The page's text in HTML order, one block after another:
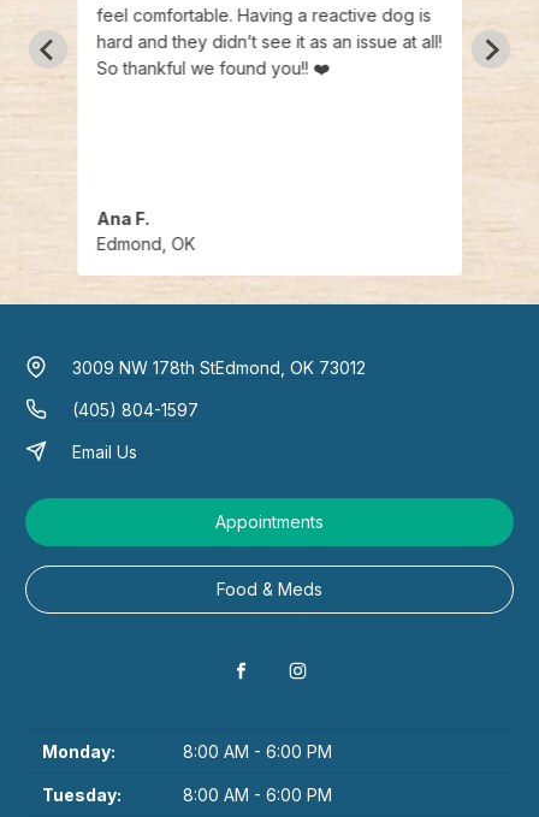
feel comfortable. Having a reactive dog is
hard and they didn’t see it as an issue at all!
So thankful we found you!! ❤️
Ana F.
Edmond, OK
3009 NW 178th StEdmond, OK 73012
(405) 804-1597
Email Us
Appointments
Food & Meds
Monday: 8:00 AM - 6:00 PM
Tuesday: 8:00 AM - 6:00 PM